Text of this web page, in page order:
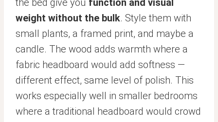
weight without the bulk. Style them with
small plants, a framed print, and maybe a
candle. The wood adds warmth where a
fabric headboard would add softness —
different effect, same level of polish. This
works especially well in smaller bedrooms
where a traditional headboard would crowd